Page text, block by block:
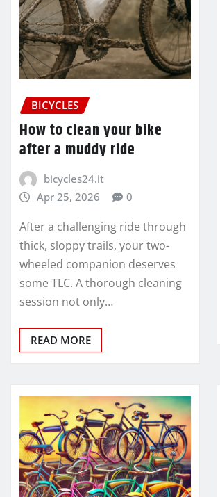
BICYCLES
How to clean your bike
after a muddy ride
bicycles24.it
Apr 25, 2026
0
After a challenging ride through
thick, sloppy trails, your two-
wheeled companion deserves
some TLC. A thorough cleaning
session not only…
READ MORE